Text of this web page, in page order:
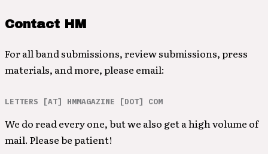
Contact HM
For all band submissions, review submissions, press
materials, and more, please email:
LETTERS [AT] HMMAGAZINE [DOT] COM
We do read every one, but we also get a high volume of
mail. Please be patient!